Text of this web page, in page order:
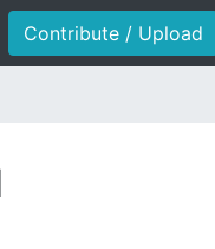
Contribute / Upload